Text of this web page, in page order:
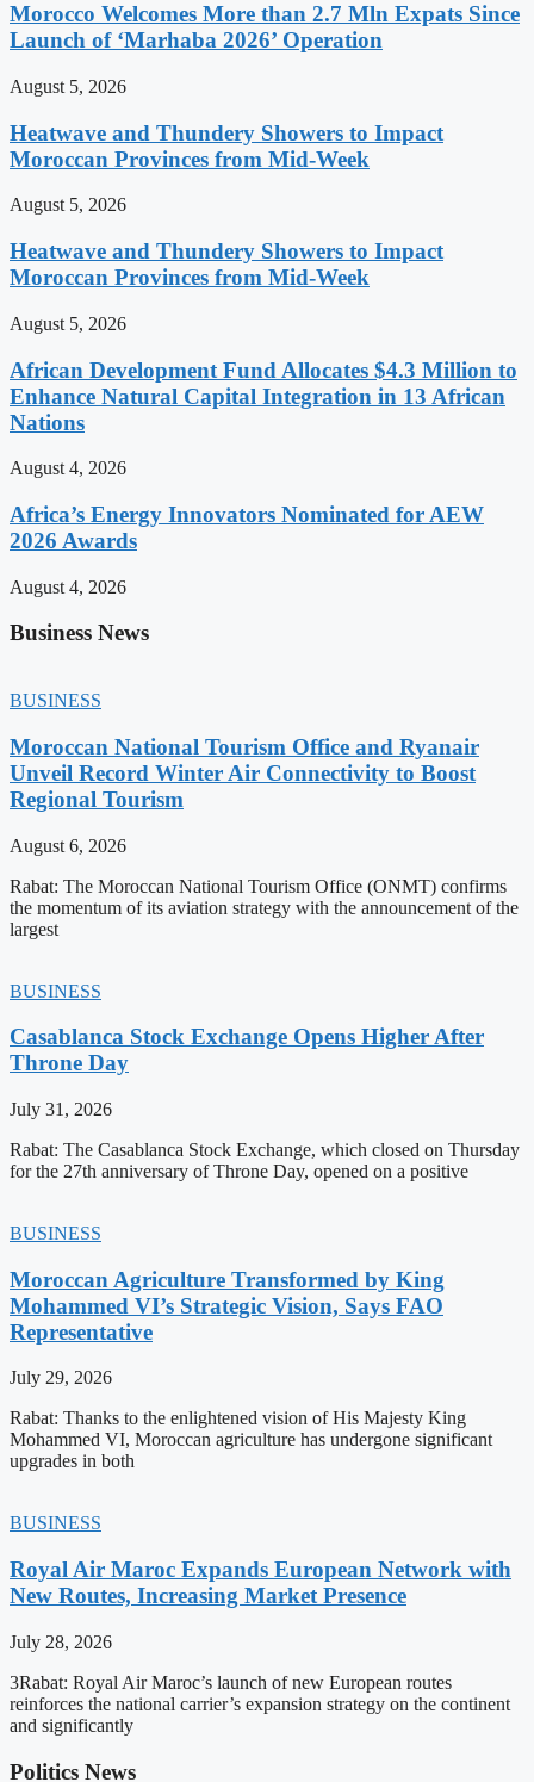
Morocco Welcomes More than 2.7 Mln Expats Since
Launch of ‘Marhaba 2026’ Operation
August 5, 2026
Heatwave and Thundery Showers to Impact
Moroccan Provinces from Mid-Week
August 5, 2026
Heatwave and Thundery Showers to Impact
Moroccan Provinces from Mid-Week
August 5, 2026
African Development Fund Allocates $4.3 Million to
Enhance Natural Capital Integration in 13 African
Nations
August 4, 2026
Africa’s Energy Innovators Nominated for AEW
2026 Awards
August 4, 2026
Business News
BUSINESS
Moroccan National Tourism Office and Ryanair
Unveil Record Winter Air Connectivity to Boost
Regional Tourism
August 6, 2026
Rabat: The Moroccan National Tourism Office (ONMT) confirms
the momentum of its aviation strategy with the announcement of the
largest
BUSINESS
Casablanca Stock Exchange Opens Higher After
Throne Day
July 31, 2026
Rabat: The Casablanca Stock Exchange, which closed on Thursday
for the 27th anniversary of Throne Day, opened on a positive
BUSINESS
Moroccan Agriculture Transformed by King
Mohammed VI’s Strategic Vision, Says FAO
Representative
July 29, 2026
Rabat: Thanks to the enlightened vision of His Majesty King
Mohammed VI, Moroccan agriculture has undergone significant
upgrades in both
BUSINESS
Royal Air Maroc Expands European Network with
New Routes, Increasing Market Presence
July 28, 2026
3Rabat: Royal Air Maroc’s launch of new European routes
reinforces the national carrier’s expansion strategy on the continent
and significantly
Politics News